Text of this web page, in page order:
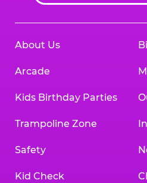
About Us
Arcade
Kids Birthday Parties
Trampoline Zone
Safety
Kid Check